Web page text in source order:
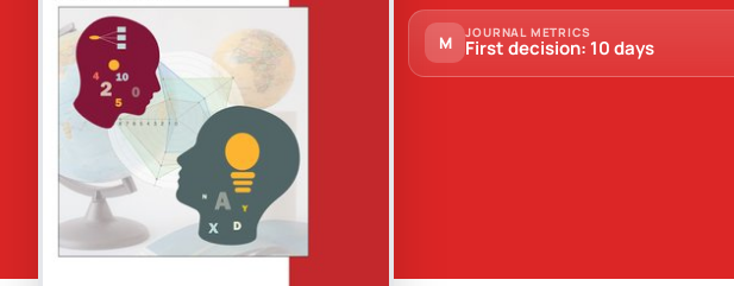
M JOURNAL METRICS
First decision: 10 days